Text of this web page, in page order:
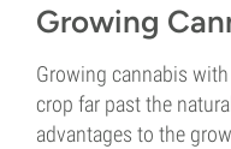
Growing
Growing cannabis
crop far past the
advantages to the